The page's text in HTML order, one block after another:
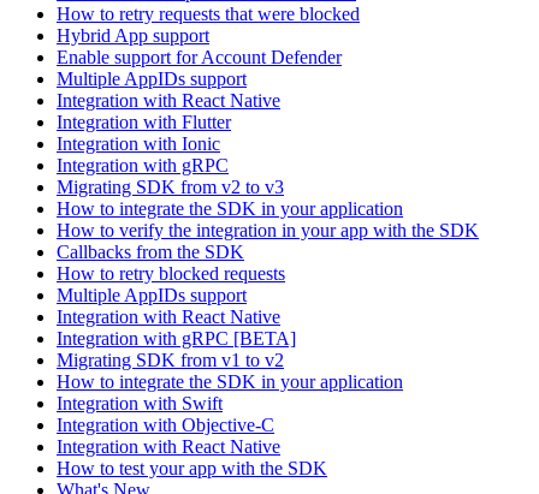
How to retry requests that were blocked
Hybrid App support
Enable support for Account Defender
Multiple AppIDs support
Integration with React Native
Integration with Flutter
Integration with Ionic
Integration with gRPC
Migrating SDK from v2 to v3
How to integrate the SDK in your application
How to verify the integration in your app with the SDK
Callbacks from the SDK
How to retry blocked requests
Multiple AppIDs support
Integration with React Native
Integration with gRPC [BETA]
Migrating SDK from v1 to v2
How to integrate the SDK in your application
Integration with Swift
Integration with Objective-C
Integration with React Native
How to test your app with the SDK
What's New